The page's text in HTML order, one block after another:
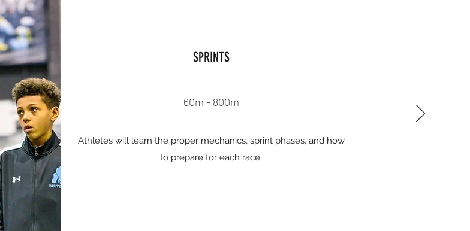
SPRINTS
60m - 800m
Athletes will learn the proper mechanics, sprint phases, and how
to prepare for each race.